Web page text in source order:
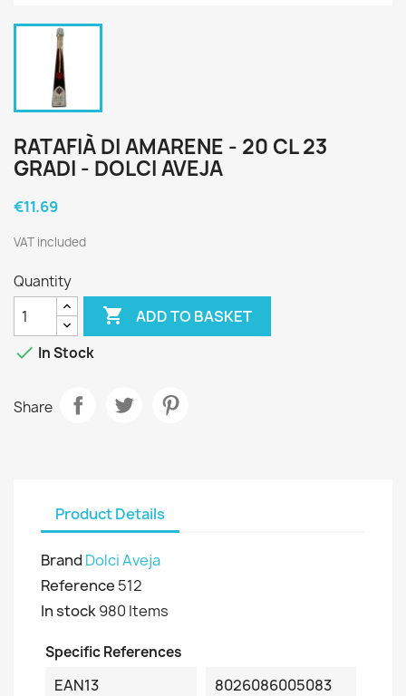
RATAFIÀ DI AMARENE - 20 CL 23
GRADI - DOLCI AVEJA
€11.69
VAT included
Quantity
 ADD TO BASKET
 In Stock
Share
Product Details
Brand Dolci Aveja
Reference 512
In stock980 Items
Specific References
EAN13 8026086005083